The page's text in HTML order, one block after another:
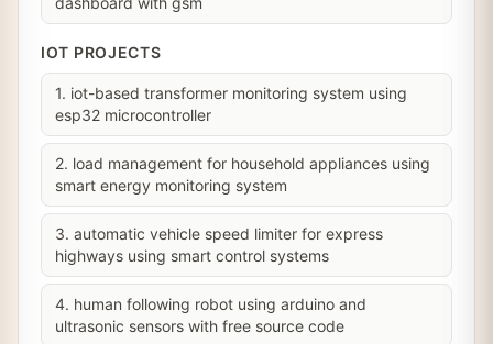
IOT PROJECTS
1. iot-based transformer monitoring system using
esp32 microcontroller
2. load management for household appliances using
smart energy monitoring system
3. automatic vehicle speed limiter for express
highways using smart control systems
4. human following robot using arduino and
ultrasonic sensors with free source code